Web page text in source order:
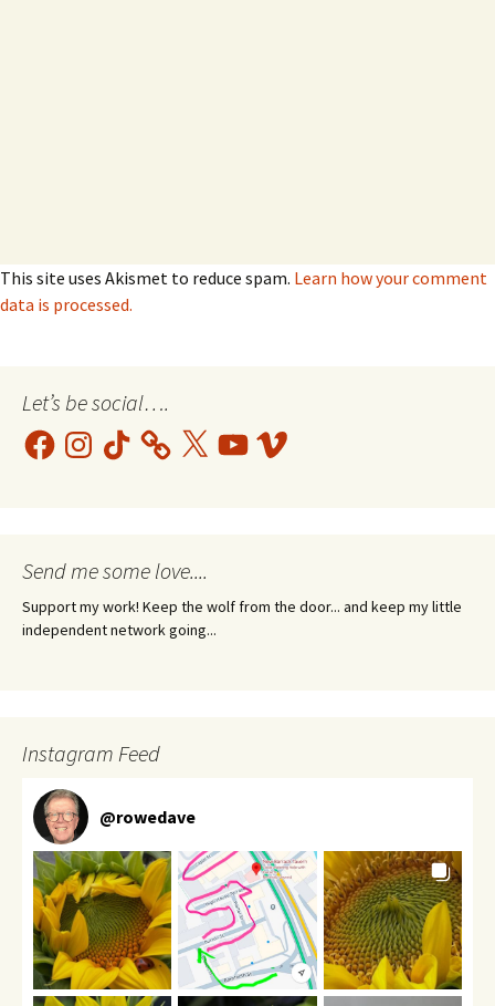
This site uses Akismet to reduce spam. Learn how your comment
data is processed.
Let’s be social….
FacebookInstagram
TikTok X YouTubeVimeo
Send me some love....
Support my work! Keep the wolf from the door... and keep my little
independent network going...
Instagram Feed
@rowedave